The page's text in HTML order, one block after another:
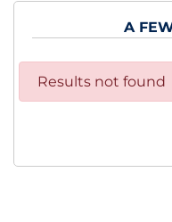
A
Results not found